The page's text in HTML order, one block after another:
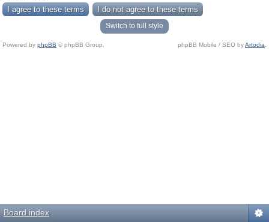
Switch to full style
Powered by phpBB © phpBB Group. phpBB Mobile / SEO byArtodia
Board index